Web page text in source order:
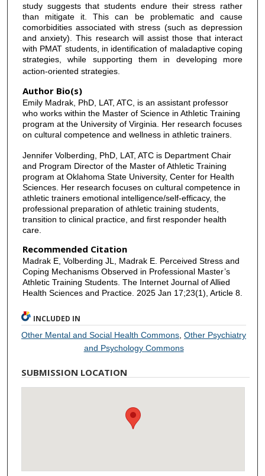
study suggests that students endure their stress rather
than mitigate it. This can be problematic and cause
comorbidities associated with stress (such as depression
and anxiety). This research will assist those that interact
with PMAT students, in identification of maladaptive coping
strategies, while supporting them in developing more
action-oriented strategies.
Author Bio(s)
Emily Madrak, PhD, LAT, ATC, is an assistant professor
who works within the Master of Science in Athletic Training
program at the University of Virginia. Her research focuses
on cultural competence and wellness in athletic trainers.
Jennifer Volberding, PhD, LAT, ATC is Department Chair
and Program Director of the Master of Athletic Training
program at Oklahoma State University, Center for Health
Sciences. Her research focuses on cultural competence in
athletic trainers emotional intelligence/self-efficacy, the
professional preparation of athletic training students,
transition to clinical practice, and first responder health
care.
Recommended Citation
Madrak E, Volberding JL, Madrak E. Perceived Stress and
Coping Mechanisms Observed in Professional Master’s
Athletic Training Students. The Internet Journal of Allied
Health Sciences and Practice. 2025 Jan 17;23(1), Article 8.
INCLUDED IN
Other Mental and Social Health Commons,Other Psychiatry
and Psychology Commons
SUBMISSION LOCATION